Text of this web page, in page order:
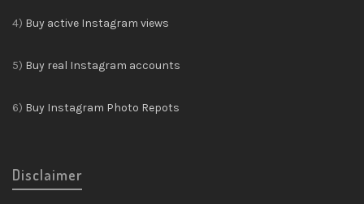
4) Buy active Instagram views
5) Buy real Instagram accounts
6) Buy Instagram Photo Repots
Disclaimer